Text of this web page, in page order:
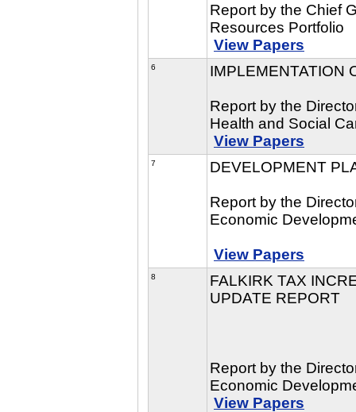
Report by the Chief
Resources Portfolio
View Papers
6 IMPLEMENTATION
Report by the
Health and Social
View Papers
7 DEVELOPMENT
Report by the
Economic
View Papers
8
FALKIRK TAX
UPDATE REPORT
Report by the
Economic
View Papers